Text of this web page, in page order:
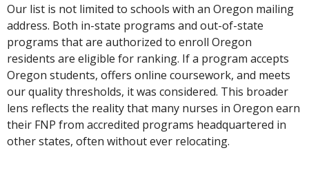
Our list is not limited to schools with an Oregon mailing
address. Both in-state programs and out-of-state
programs that are authorized to enroll Oregon
residents are eligible for ranking. If a program accepts
Oregon students, offers online coursework, and meets
our quality thresholds, it was considered. This broader
lens reflects the reality that many nurses in Oregon earn
their FNP from accredited programs headquartered in
other states, often without ever relocating.